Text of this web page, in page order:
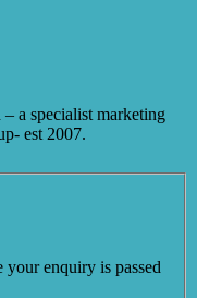
a specialist marketing
est 2007.
your enquiry is passed